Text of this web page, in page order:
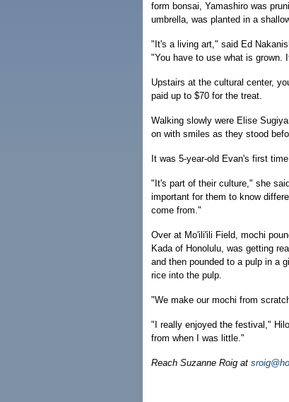
form bonsai, Yamashiro was
umbrella, was planted in a
"It's a living art," said Ed
"You have to use what is
Upstairs at the cultural center,
paid up to $70 for the treat.
Walking slowly were Elise
on with smiles as they stood
It was 5-year-old Evan's first
"It's part of their culture," she
important for them to know
come from."
Over at Mo'ili'ili Field, mochi
Kada of Honolulu, was getting
and then pounded to a pulp in a
rice into the pulp.
"We make our mochi from
"I really enjoyed the festival,"
from when I was little."
Reach Suzanne Roig at